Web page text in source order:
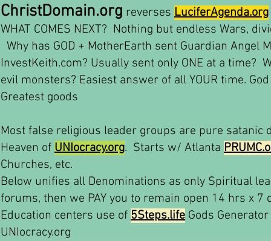
ChristDomain.org reverses LuciferAgenda.org
WHAT COMES NEXT? Nothing but endless Wars,
Why has GOD + MotherEarth sent Guardian
InvestKeith.com? Usually sent only ONE at a time?
evil monsters? Easiest answer of all YOUR time.
Greatest goods
Most false religious leader groups are pure satanic
Heaven of UNIocracy.org. Starts w/ Atlanta
Churches, etc.
Below unifies all Denominations as only Spiritual
forums, then we PAY you to remain open 14 hrs x
Education centers use of 5Steps.life Gods
UNIocracy.org